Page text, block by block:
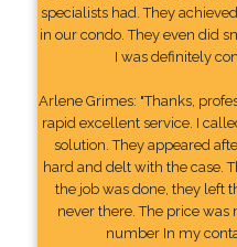
specialists had. They
in our condo. They even did
I was definitely
Arlene Grimes: "Thanks,
rapid excellent service. I
solution. They appeared
hard and delt with the case.
the job was done, they left
never there. The price was
number In my